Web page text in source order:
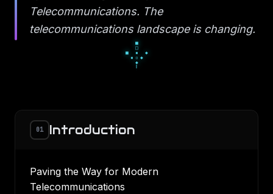
Telecommunications. The
telecommunications landscape is changing.
░
█
░
▄
■
▄ ▀ ■
■
01 Introduction
Paving the Way for Modern
Telecommunications